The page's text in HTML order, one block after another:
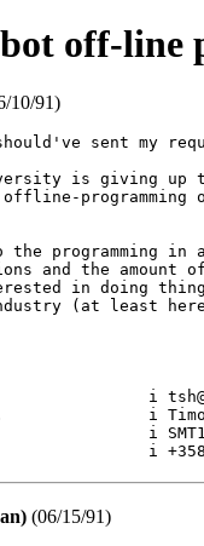
off-line
10/91)
sent my
is giving up
programming
the programming in
and the amount
in doing
(at least
(06/15/91)